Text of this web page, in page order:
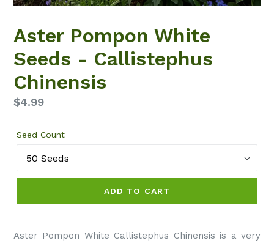
Aster Pompon White
Seeds - Callistephus
Chinensis
Regular
$4.99
Seed Count
ADD TO CART
Aster Pompon White Callistephus Chinensis is a very